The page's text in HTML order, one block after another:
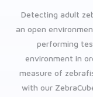
Detecting adult
an open
performing
environment in
measure of
with our